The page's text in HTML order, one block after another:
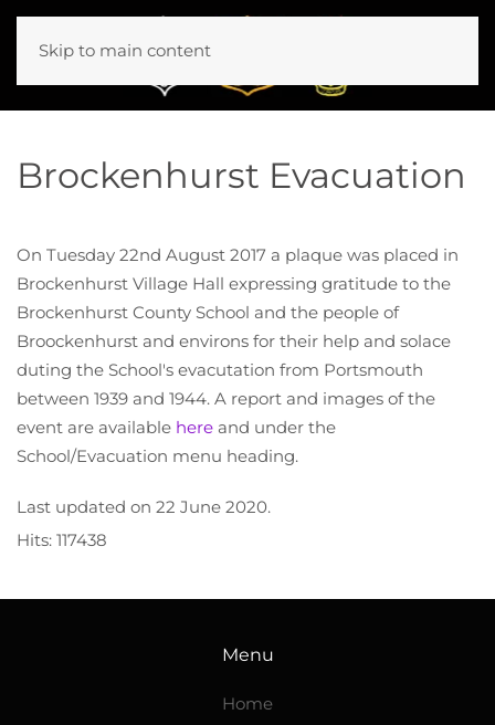
Skip to main content
Brockenhurst Evacuation
On Tuesday 22nd August 2017 a plaque was placed in
Brockenhurst Village Hall expressing gratitude to the
Brockenhurst County School and the people of
Broockenhurst and environs for their help and solace
duting the School's evacutation from Portsmouth
between 1939 and 1944. A report and images of the
event are available here and under the
School/Evacuation menu heading.
Last updated on 22 June 2020.
Hits: 117438
Menu
Home